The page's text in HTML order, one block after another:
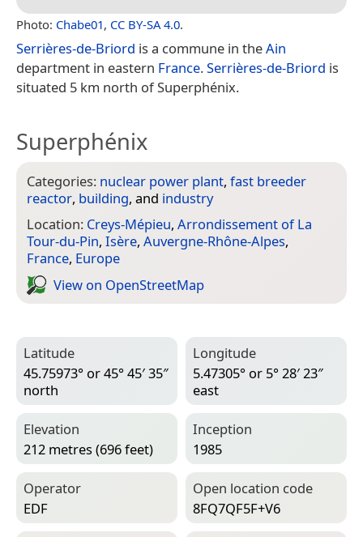
Photo: Chabe01, CC BY-SA 4.0.
Serrières-de-Briord is a commune in theAin
department in eastern France.Serrières-de-Briord is
situated 5 km north of Superphénix.
Superphénix
Categories: nuclear power plant, fast breeder
reactor, building, and industry
Location: Creys-Mépieu, Arrondissement of La
Tour-du-Pin, Isère, Auvergne-Rhône-Alpes,
France, Europe
View on Open­Street­Map
Latitude
45.75973° or 45° 45′ 35″
north
Longitude
5.47305° or 5° 28′ 23″
east
Elevation
212 metres (696 feet)
Inception
1985
Operator
EDF
Open location code
8FQ7QF5F+V6